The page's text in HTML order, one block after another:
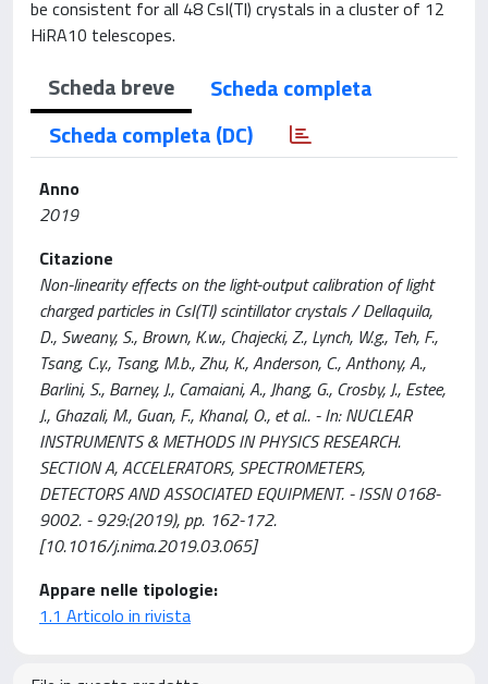
be consistent for all 48 CsI(Tl) crystals in a cluster of 12
HiRA10 telescopes.
Scheda breve
Scheda completa
Scheda completa (DC)
Anno
2019
Citazione
Non-linearity effects on the light-output calibration of light
charged particles in CsI(Tl) scintillator crystals / Dellaquila,
D., Sweany, S., Brown, K.w., Chajecki, Z., Lynch, W.g., Teh, F.,
Tsang, C.y., Tsang, M.b., Zhu, K., Anderson, C., Anthony, A.,
Barlini, S., Barney, J., Camaiani, A., Jhang, G., Crosby, J., Estee,
J., Ghazali, M., Guan, F., Khanal, O., et al.. - In: NUCLEAR
INSTRUMENTS & METHODS IN PHYSICS RESEARCH.
SECTION A, ACCELERATORS, SPECTROMETERS,
DETECTORS AND ASSOCIATED EQUIPMENT. - ISSN 0168-
9002. - 929:(2019), pp. 162-172.
[10.1016/j.nima.2019.03.065]
Appare nelle tipologie:
1.1 Articolo in rivista